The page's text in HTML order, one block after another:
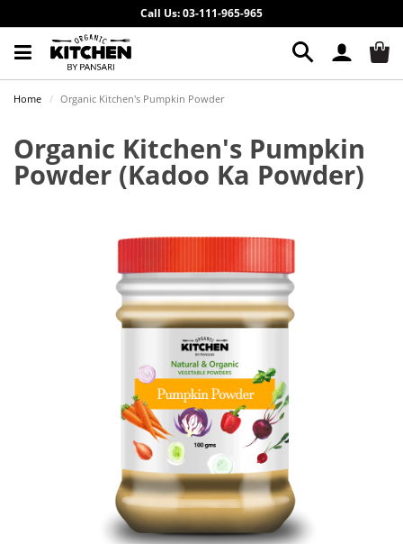
Call Us: 03-111-965-965
Home Organic Kitchen's Pumpkin Powder
Organic Kitchen's Pumpkin
Powder (Kadoo Ka Powder)